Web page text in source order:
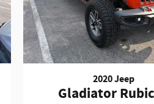
2020 Jeep
Gladiator